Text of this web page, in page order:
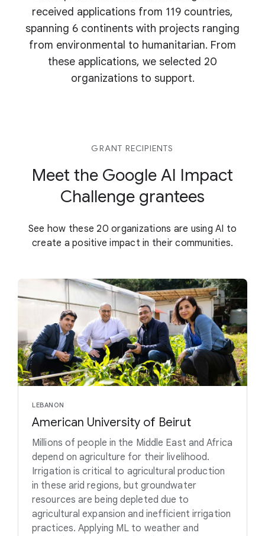
received applications from 119 countries,
spanning 6 continents with projects ranging
from environmental to humanitarian. From
these applications, we selected 20
organizations to support.
GRANT RECIPIENTS
Meet the Google AI Impact
Challenge grantees
See how these 20 organizations are using AI to
create a positive impact in their communities.
LEBANON
American University of Beirut
Millions of people in the Middle East and Africa
depend on agriculture for their livelihood.
Irrigation is critical to agricultural production
in these arid regions, but groundwater
resources are being depleted due to
agricultural expansion and inefficient irrigation
practices. Applying ML to weather and